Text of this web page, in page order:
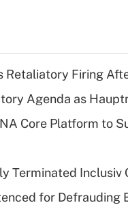
Retaliatory Firing
Agenda as
Core Platform to
Terminated Inclusiv
for Defrauding